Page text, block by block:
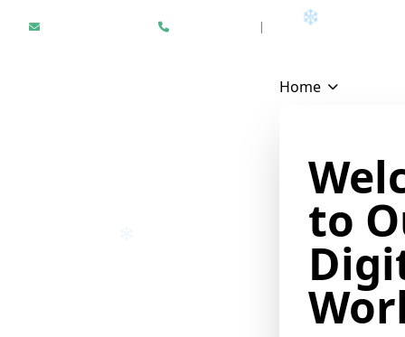
| Results Driven Digital
Home
to